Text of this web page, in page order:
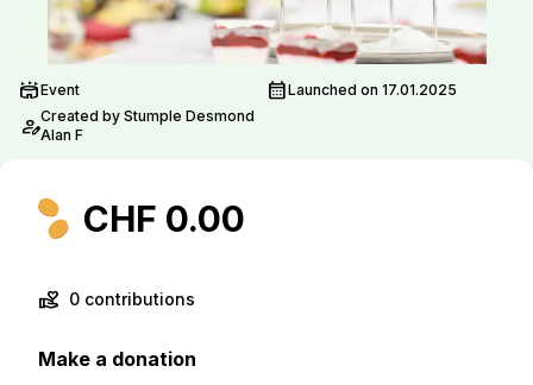
stadiumEvent calendar_monthLaunched on 17.01.2025
person_editCreated by Stumple Desmond
Alan F
CHF 0.00
volunteer_activism 0 contributions
Make a donation